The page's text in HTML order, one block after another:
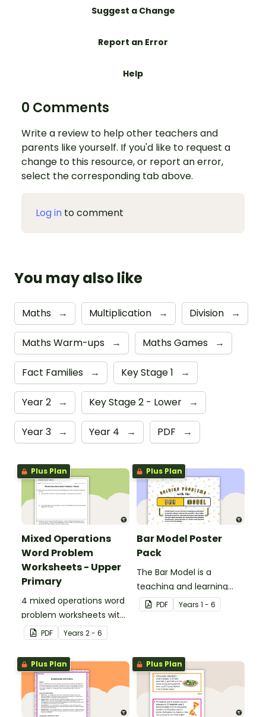
Suggest a Change
Report an Error
Help
0 Comments
Write a review to help other teachers and
parents like yourself. If you'd like to request a
change to this resource, or report an error,
select the corresponding tab above.
Log in to comment
You may also like
Maths → Multiplication → Division →
Maths Warm-ups → Maths Games →
Fact Families → Key Stage 1 →
Year 2 → Key Stage 2 - Lower →
Year 3 → Year 4 → PDF →
Plus Plan
Mixed Operations
Word Problem
Worksheets - Upper
Primary
4 mixed operations word
problem worksheets with
answers.
PDF Years 2 - 6
Plus Plan
Bar Model Poster
Pack
The Bar Model is a
teaching and learning
strategy for
mathematical problem
PDF Years 1 - 6
Plus Plan Plus Plan